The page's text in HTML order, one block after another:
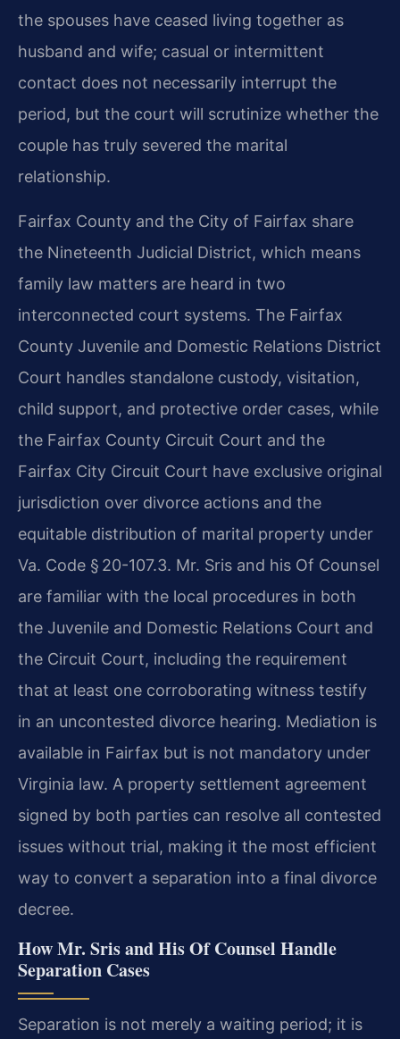
the spouses have ceased living together as
husband and wife; casual or intermittent
contact does not necessarily interrupt the
period, but the court will scrutinize whether the
couple has truly severed the marital
relationship.
Fairfax County and the City of Fairfax share
the Nineteenth Judicial District, which means
family law matters are heard in two
interconnected court systems. The Fairfax
County Juvenile and Domestic Relations District
Court handles standalone custody, visitation,
child support, and protective order cases, while
the Fairfax County Circuit Court and the
Fairfax City Circuit Court have exclusive original
jurisdiction over divorce actions and the
equitable distribution of marital property under
Va. Code § 20-107.3. Mr. Sris and his Of Counsel
are familiar with the local procedures in both
the Juvenile and Domestic Relations Court and
the Circuit Court, including the requirement
that at least one corroborating witness testify
in an uncontested divorce hearing. Mediation is
available in Fairfax but is not mandatory under
Virginia law. A property settlement agreement
signed by both parties can resolve all contested
issues without trial, making it the most efficient
way to convert a separation into a final divorce
decree.
How Mr. Sris and His Of Counsel Handle
Separation Cases
Separation is not merely a waiting period; it is